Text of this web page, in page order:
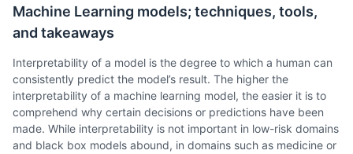
Machine Learning models; techniques, tools,
and takeaways
Interpretability of a model is the degree to which a human can
consistently predict the model’s result. The higher the
interpretability of a machine learning model, the easier it is to
comprehend why certain decisions or predictions have been
made. While interpretability is not important in low-risk domains
and black box models abound, in domains such as medicine or